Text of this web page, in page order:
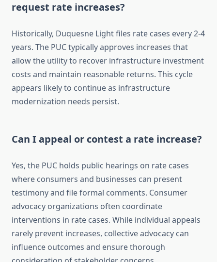
request rate increases?
Historically, Duquesne Light files rate cases every 2-4
years. The PUC typically approves increases that
allow the utility to recover infrastructure investment
costs and maintain reasonable returns. This cycle
appears likely to continue as infrastructure
modernization needs persist.
Can I appeal or contest a rate increase?
Yes, the PUC holds public hearings on rate cases
where consumers and businesses can present
testimony and file formal comments. Consumer
advocacy organizations often coordinate
interventions in rate cases. While individual appeals
rarely prevent increases, collective advocacy can
influence outcomes and ensure thorough